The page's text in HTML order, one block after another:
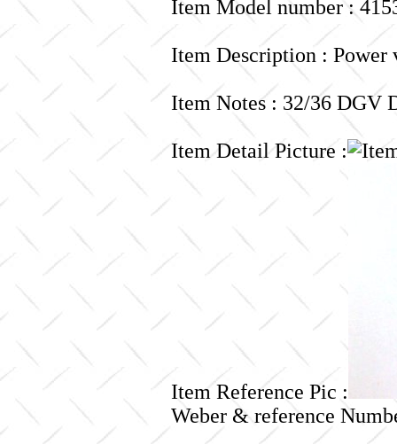
Item Model number :
Item Description : Power
Item Notes : 32/36 DGV
Item Detail Picture :
Item Reference Pic :
Weber & reference